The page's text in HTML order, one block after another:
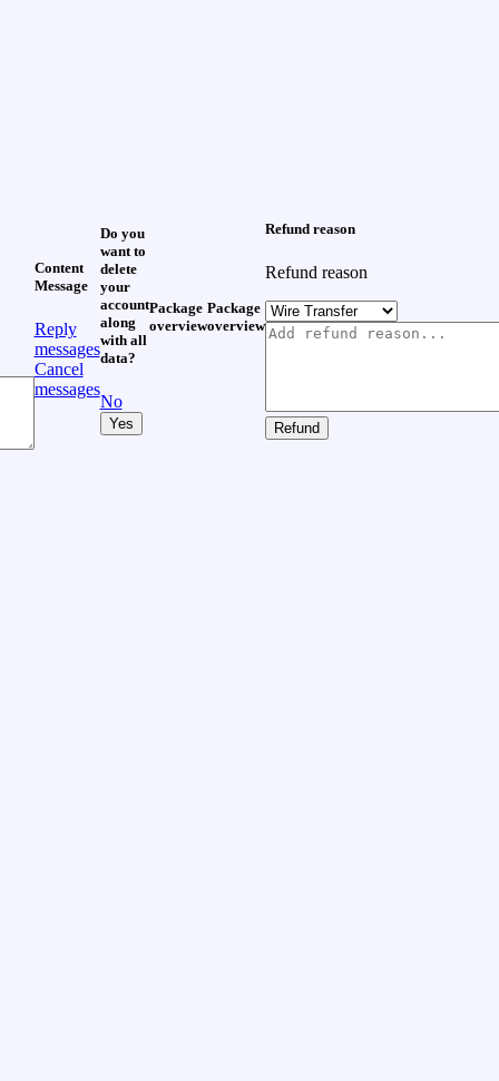
Content
Message
Reply
messages
Cancel
messages
Do you
want to
delete
your
account
along
with all
data?
No
Yes
Package
overview
Package
overview
Refund reason
Refund reason
Refund